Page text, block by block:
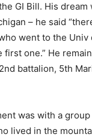
GI Bill. His dream
– he said
went to the Univ
first one.” He
battalion, 5th
was with a
lived in the